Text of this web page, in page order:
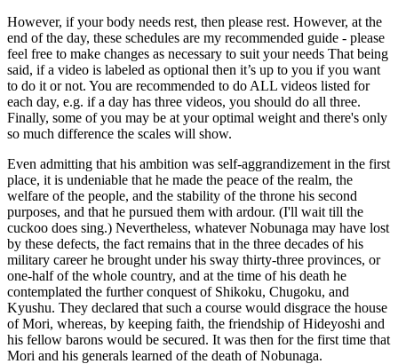
However, if your body needs rest, then please rest. However, at the
end of the day, these schedules are my recommended guide - please
feel free to make changes as necessary to suit your needs That being
said, if a video is labeled as optional then it’s up to you if you want
to do it or not. You are recommended to do ALL videos listed for
each day, e.g. if a day has three videos, you should do all three.
Finally, some of you may be at your optimal weight and there's only
so much difference the scales will show.
Even admitting that his ambition was self-aggrandizement in the first
place, it is undeniable that he made the peace of the realm, the
welfare of the people, and the stability of the throne his second
purposes, and that he pursued them with ardour. (I'll wait till the
cuckoo does sing.) Nevertheless, whatever Nobunaga may have lost
by these defects, the fact remains that in the three decades of his
military career he brought under his sway thirty-three provinces, or
one-half of the whole country, and at the time of his death he
contemplated the further conquest of Shikoku, Chugoku, and
Kyushu. They declared that such a course would disgrace the house
of Mori, whereas, by keeping faith, the friendship of Hideyoshi and
his fellow barons would be secured. It was then for the first time that
Mori and his generals learned of the death of Nobunaga.